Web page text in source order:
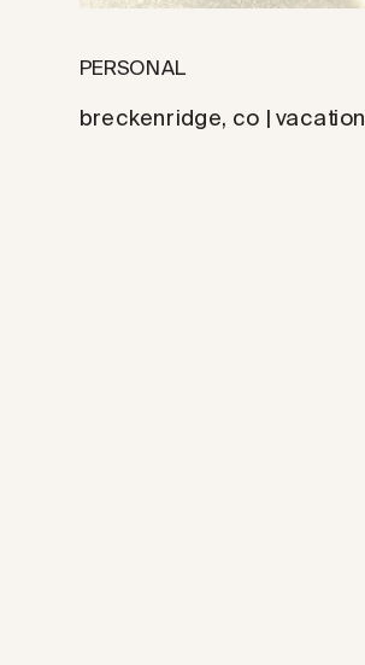
breckenridge, co | vacation
PERSONAL